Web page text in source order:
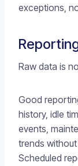
exceptions,
Raw data is
Good
history, idle
events,
trends
Scheduled